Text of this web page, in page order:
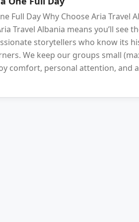
Full Day Why Choose Aria Travel
Travel Albania means you’ll see
storytellers who know its
We keep our groups small
comfort, personal attention, and